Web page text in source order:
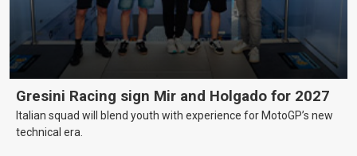
Gresini Racing sign Mir and Holgado for 2027
Italian squad will blend youth with experience for MotoGP’s new
technical era.